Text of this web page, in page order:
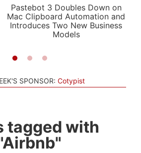
LIGHT
AUTOMATIC
Pastebot 3 Doubles Down on
Mac Clipboard Automation and
Introduces Two New Business
Models
SPONSOR: Cotypist
tagged with